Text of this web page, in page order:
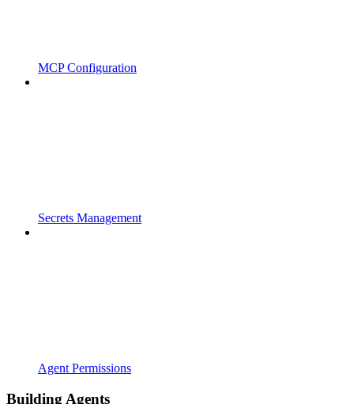
MCP Configuration
Secrets Management
Agent Permissions
Building Agents